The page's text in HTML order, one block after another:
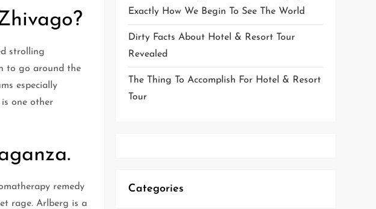
strolling
to go around the
especially
one other
remedy
rage. Arlberg is a
Exactly How We Begin To See The World
Dirty Facts About Hotel & Resort Tour
Revealed
The Thing To Accomplish For Hotel & Resort
Tour
Categories